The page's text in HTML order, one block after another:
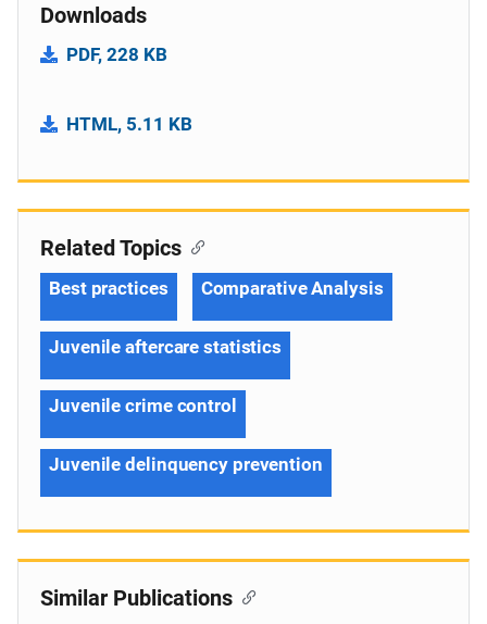
Downloads
PDF, 228 KB
HTML, 5.11 KB
Related Topics
Best practices Comparative Analysis
Juvenile aftercare statistics
Juvenile crime control
Juvenile delinquency prevention
Similar Publications